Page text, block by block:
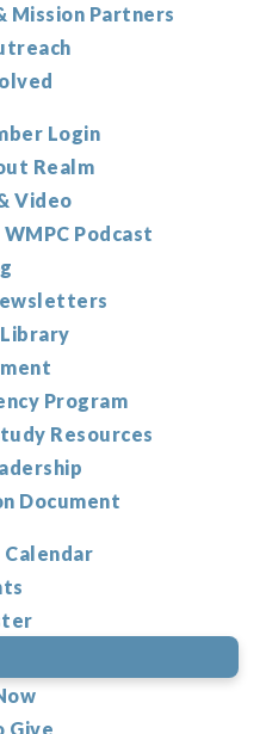
Mission Partners
Login
Realm
Video
Podcast
Program
Resources
Document
Calendar
Give